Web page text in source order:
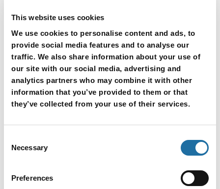
This website uses cookies
We use cookies to personalise content and ads, to
provide social media features and to analyse our
traffic. We also share information about your use of
our site with our social media, advertising and
analytics partners who may combine it with other
information that you’ve provided to them or that
they’ve collected from your use of their services.
Selection
Necessary
Preferences
Used in devices requiring high-density routing